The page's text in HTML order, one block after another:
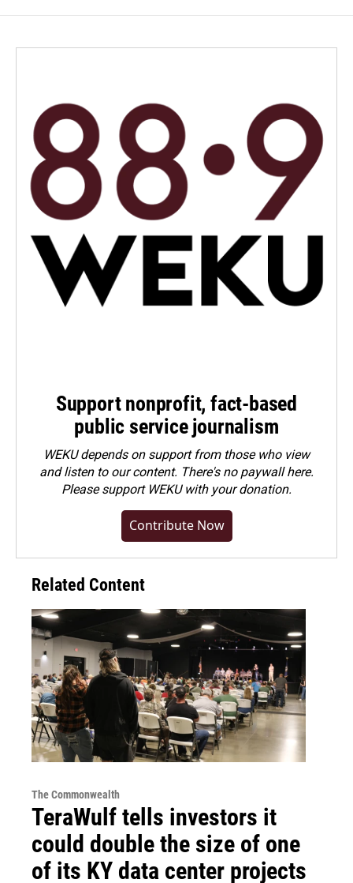
Support nonprofit, fact-based
public service journalism
WEKU depends on support from those who view
and listen to our content. There's no paywall here.
Pleasesupport WEKU with your donation.
Contribute Now
Related Content
The Commonwealth
TeraWulf tells investors it
could double the size of one
of its KY data center projects